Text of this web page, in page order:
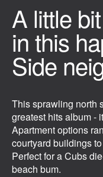
A little
in this
Side
This sprawling north
greatest hits album -
Apartment options
courtyard buildings
Perfect for a Cubs
beach bum.